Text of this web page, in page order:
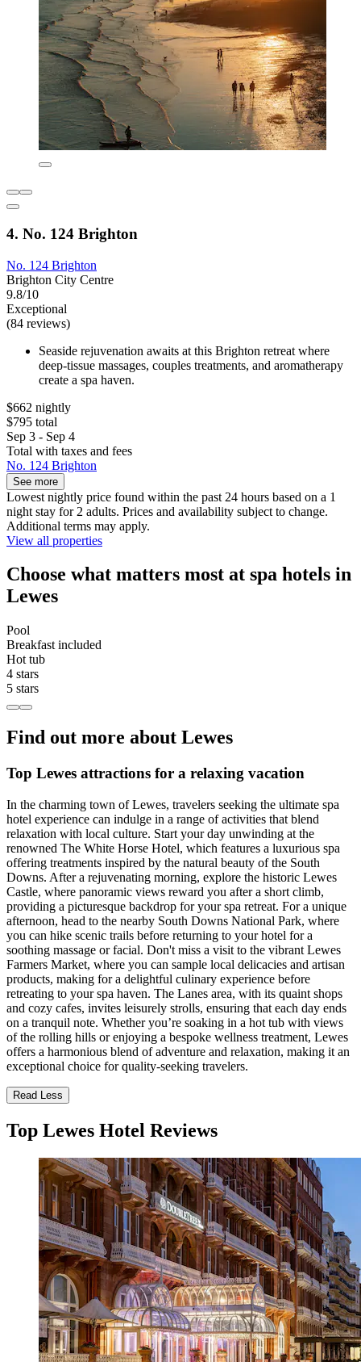
4. No. 124 Brighton
No. 124 Brighton
Brighton City Centre
9.8/10
Exceptional
(84 reviews)
Seaside rejuvenation awaits at this Brighton retreat where
deep-tissue massages, couples treatments, and aromatherapy
create a spa haven.
$662 nightly
$795 total
Sep 3 - Sep 4
Total with taxes and fees
No. 124 Brighton
See more
Lowest nightly price found within the past 24 hours based on a 1
night stay for 2 adults. Prices and availability subject to change.
Additional terms may apply.
View all properties
Choose what matters most at spa hotels in
Lewes
Pool
Breakfast included
Hot tub
4 stars
5 stars
Find out more about Lewes
Top Lewes attractions for a relaxing vacation
In the charming town of Lewes, travelers seeking the ultimate spa
hotel experience can indulge in a range of activities that blend
relaxation with local culture. Start your day unwinding at the
renowned The White Horse Hotel, which features a luxurious spa
offering treatments inspired by the natural beauty of the South
Downs. After a rejuvenating morning, explore the historic Lewes
Castle, where panoramic views reward you after a short climb,
providing a picturesque backdrop for your spa retreat. For a unique
afternoon, head to the nearby South Downs National Park, where
you can hike scenic trails before returning to your hotel for a
soothing massage or facial. Don't miss a visit to the vibrant Lewes
Farmers Market, where you can sample local delicacies and artisan
products, making for a delightful culinary experience before
retreating to your spa haven. The Lanes area, with its quaint shops
and cozy cafes, invites leisurely strolls, ensuring that each day ends
on a tranquil note. Whether you’re soaking in a hot tub with views
of the rolling hills or enjoying a bespoke wellness treatment, Lewes
offers a harmonious blend of adventure and relaxation, making it an
exceptional choice for quality-seeking travelers.
Read Less
Top Lewes Hotel Reviews